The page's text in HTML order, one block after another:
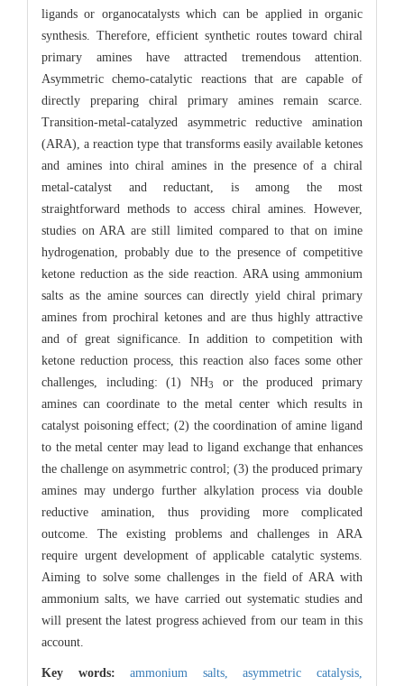
ligands or organocatalysts which can be applied in organic
synthesis. Therefore, efficient synthetic routes toward chiral
primary amines have attracted tremendous attention.
Asymmetric chemo-catalytic reactions that are capable of
directly preparing chiral primary amines remain scarce.
Transition-metal-catalyzed asymmetric reductive amination
(ARA), a reaction type that transforms easily available ketones
and amines into chiral amines in the presence of a chiral
metal-catalyst and reductant, is among the most
straightforward methods to access chiral amines. However,
studies on ARA are still limited compared to that on imine
hydrogenation, probably due to the presence of competitive
ketone reduction as the side reaction. ARA using ammonium
salts as the amine sources can directly yield chiral primary
amines from prochiral ketones and are thus highly attractive
and of great significance. In addition to competition with
ketone reduction process, this reaction also faces some other
challenges, including: (1) NH3
or the produced primary
amines can coordinate to the metal center which results in
catalyst poisoning effect; (2) the coordination of amine ligand
to the metal center may lead to ligand exchange that enhances
the challenge on asymmetric control; (3) the produced primary
amines may undergo further alkylation process via double
reductive amination, thus providing more complicated
outcome. The existing problems and challenges in ARA
require urgent development of applicable catalytic systems.
Aiming to solve some challenges in the field of ARA with
ammonium salts, we have carried out systematic studies and
will present the latest progress achieved from our team in this
account.
Key words:ammonium salts,asymmetric catalysis,